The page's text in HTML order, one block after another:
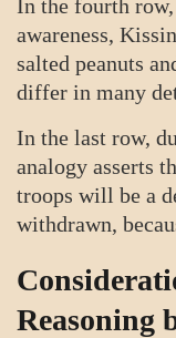
In the fourth
awareness,
salted peanuts
differ in many
In the last row,
analogy asserts
troops will be a
withdrawn,
Reasoning